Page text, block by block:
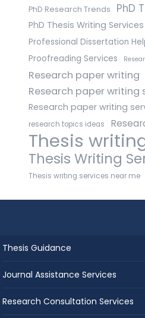
PhD Research Trends PhD
PhD Thesis Writing Services
Professional Dissertation
Proofreading Services
Research paper writing
Research paper writing
Research paper writing
research topics ideas
Thesis
Thesis Writing
Thesis writing services near me
Thesis Guidance
Journal Assistance Services
Research Consultation Services